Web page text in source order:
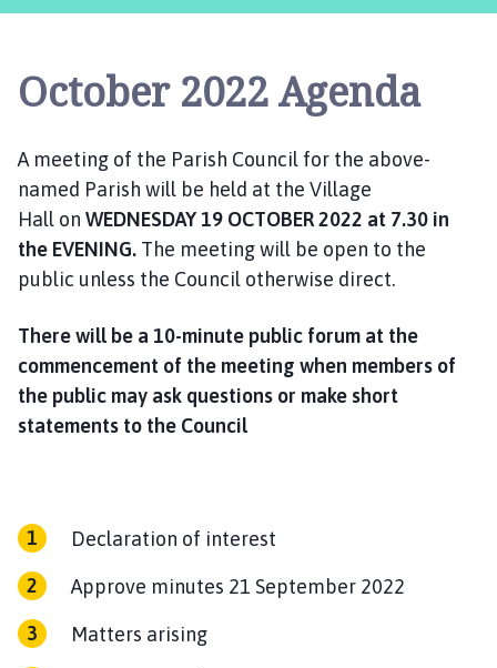
e
B
t
h
a
m
i
s
h
C
c
l
October 2022 Agenda
A meeting of the Parish Council for the above-
named Parish will be held at the Village
Hall on WEDNESDAY19 OCTOBER2022 at 7.30 in
the EVENING. The meeting will be open to the
public unless the Council otherwise direct.
There will be a 10-minute public forum at the
commencement of the meeting when members of
the public may ask questions or make short
statements to the Council
Declaration of interest
Approve minutes 21 September 2022
Matters arising